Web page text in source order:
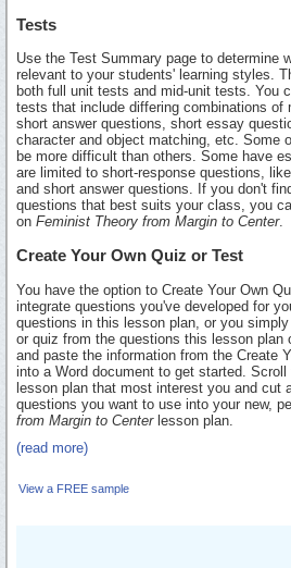
Tests
Use the Test Summary page to determine
relevant to your students' learning styles.
both full unit tests and mid-unit tests. You
tests that include differing combinations of
short answer questions, short essay
character and object matching, etc. Some
be more difficult than others. Some have
are limited to short-response questions,
and short answer questions. If you don't
questions that best suits your class, you
on Feminist Theory from Margin to Center.
Create Your Own Quiz or Test
You have the option to Create Your Own
integrate questions you've developed for
questions in this lesson plan, or you
or quiz from the questions this lesson
and paste the information from the Create
into a Word document to get started.
lesson plan that most interest you and cut
questions you want to use into your new,
from Margin to Centerlesson plan.
(read more)
View a FREE sample